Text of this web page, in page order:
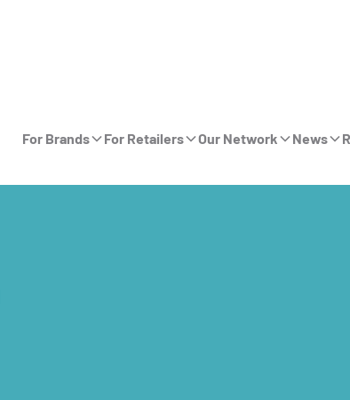
For Brands For Retailers Our Network News